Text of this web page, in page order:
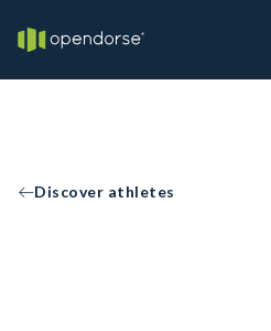
Discover athletes